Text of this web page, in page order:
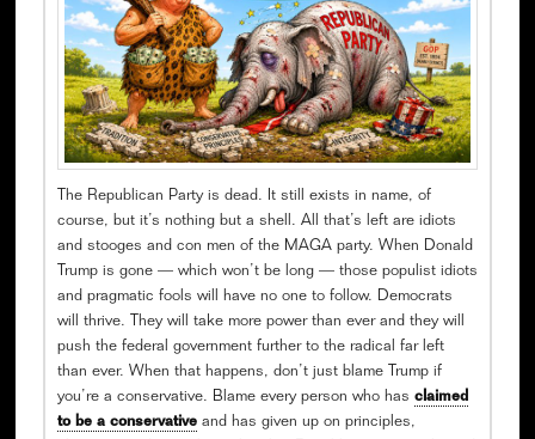
The Republican Party is dead. It still exists in name, of
course, but it’s nothing but a shell. All that’s left are idiots
and stooges and con men of the MAGA party. When Donald
Trump is gone — which won’t be long — those populist idiots
and pragmatic fools will have no one to follow. Democrats
will thrive. They will take more power than ever and they will
push the federal government further to the radical far left
than ever. When that happens, don’t just blame Trump if
you’re a conservative. Blame every person who has claimed
to be a conservativeand has given up on principles,